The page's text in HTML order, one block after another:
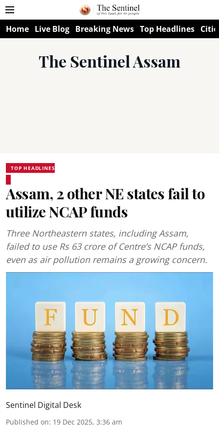
Home Live Blog Breaking News Top Headlines
The Sentinel Assam
TOP HEADLINES
Assam, 2 other NE states fail to
utilize NCAP funds
Three Northeastern states, including Assam,
failed to use Rs 63 crore of Centre’s NCAP funds,
even as air pollution remains a growing concern.
Sentinel Digital Desk
Published on: 19 Dec 2025, 3:36 am